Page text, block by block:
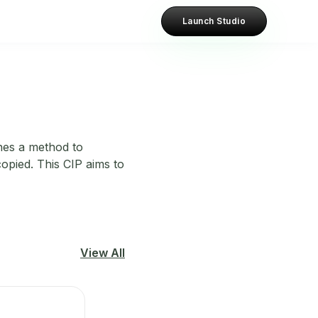
Launch Studio
a method to
This CIP aims to
View All